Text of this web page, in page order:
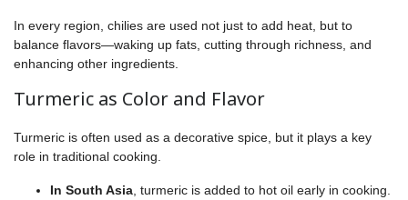
In every region, chilies are used not just to add heat, but to
balance flavors—waking up fats, cutting through richness, and
enhancing other ingredients.
Turmeric as Color and Flavor
Turmeric is often used as a decorative spice, but it plays a key
role in traditional cooking.
In South Asia , turmeric is added to hot oil early in cooking.